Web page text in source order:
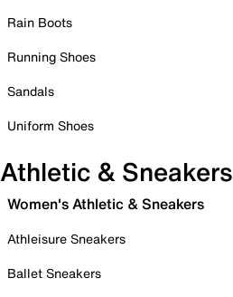
Rain Boots
Running Shoes
Sandals
Uniform Shoes
Athletic & Sneakers
Women's Athletic & Sneakers
Athleisure Sneakers
Ballet Sneakers